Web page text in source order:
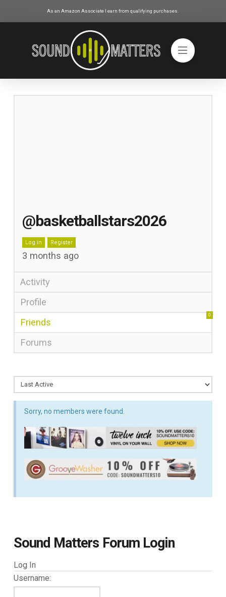
As an Amazon Associate I earn from qualifying purchases.
@basketballstars2026
Log in Register
3 months ago
Activity
Profile
Friends
0
Forums
Sorry, no members were found.
Sound Matters Forum Login
Log In
Username: